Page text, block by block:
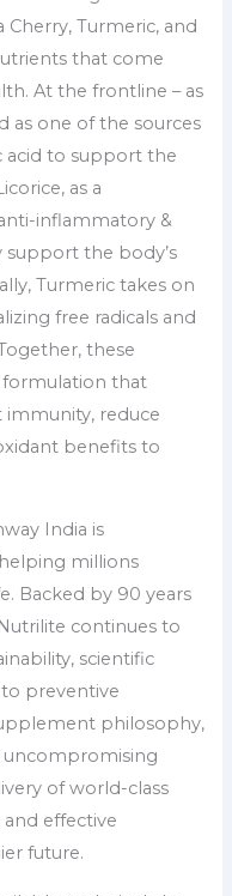
Turmeric, and
that come
At the frontline – as
as one of the sources
acid to support the
as a
inflammatory &
the body’s
Turmeric takes on
free radicals and
these
that
reduce
benefits to
India is
millions
Backed by 90 years
continues to
scientific
preventive
philosophy,
uncompromising
of world-class
effective
future.